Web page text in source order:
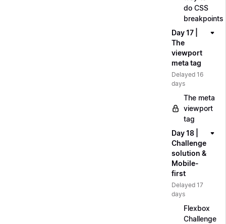
do CSS
breakpoints
Day 17 |
The
viewport
meta tag
Delayed 16
days
The meta
viewport
tag
Day 18 |
Challenge
solution &
Mobile-
first
Delayed 17
days
Flexbox
Challenge